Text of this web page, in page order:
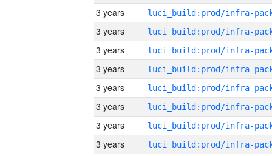
3 years
3 years
3 years
3 years
3 years
3 years
3 years
3 years